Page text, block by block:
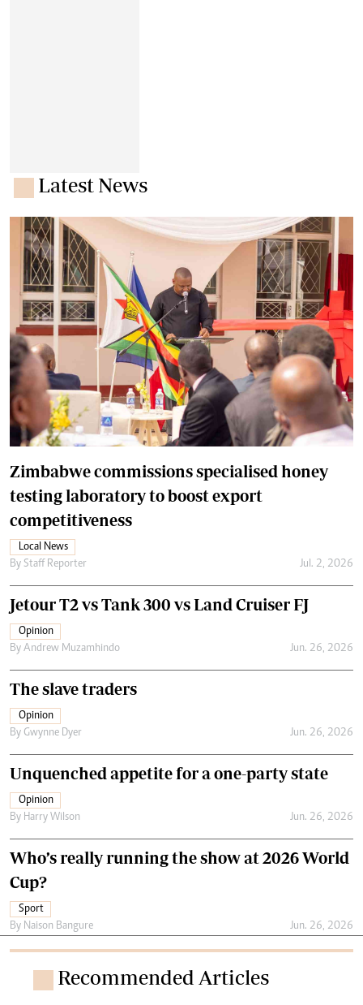
Latest News
Zimbabwe commissions specialised honey
testing laboratory to boost export
competitiveness
Local News
By Staff Reporter Jul. 2, 2026
Jetour T2 vs Tank 300 vs Land Cruiser FJ
Opinion
By Andrew Muzamhindo Jun. 26, 2026
The slave traders
Opinion
By Gwynne Dyer Jun. 26, 2026
Unquenched appetite for a one-party state
Opinion
By Harry Wilson Jun. 26, 2026
Who’s really running the show at 2026 World
Cup?
Sport
By Naison Bangure Jun. 26, 2026
Recommended Articles